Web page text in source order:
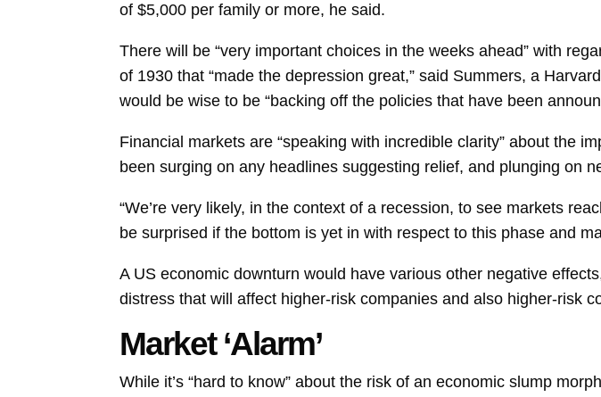
of $5,000 per family or more, he said.
There will be “very important choices in the weeks ahead” with
of 1930 that “made the depression great,” said Summers, a
would be wise to be “backing off the policies that have been
Financial markets are “speaking with incredible clarity” about the
been surging on any headlines suggesting relief, and plunging on
“We’re very likely, in the context of a recession, to see markets
be surprised if the bottom is yet in with respect to this phase and
A US economic downturn would have various other negative
distress that will affect higher-risk companies and also higher-risk
Market ‘Alarm’
While it’s “hard to know” about the risk of an economic slump